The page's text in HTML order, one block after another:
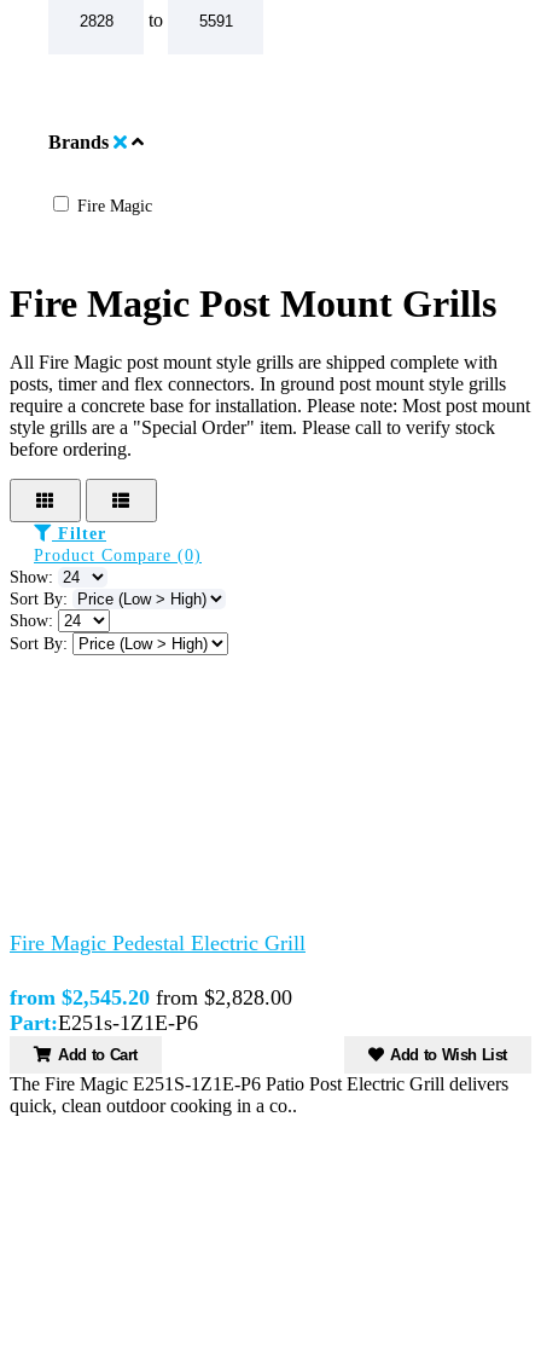
to
Brands
Fire Magic
Fire Magic Post Mount Grills
All Fire Magic post mount style grills are shipped complete with
posts, timer and flex connectors. In ground post mount style grills
require a concrete base for installation. Please note: Most post mount
style grills are a "Special Order" item. Please call to verify stock
before ordering.
Filter
Product Compare (0)
Show:
Sort By:
Show:
Sort By:
Fire Magic Pedestal Electric Grill
from $2,545.20 from $2,828.00
Part:E251s-1Z1E-P6
Add to Cart Add to Wish List
The Fire Magic E251S-1Z1E-P6 Patio Post Electric Grill delivers
quick, clean outdoor cooking in a co..